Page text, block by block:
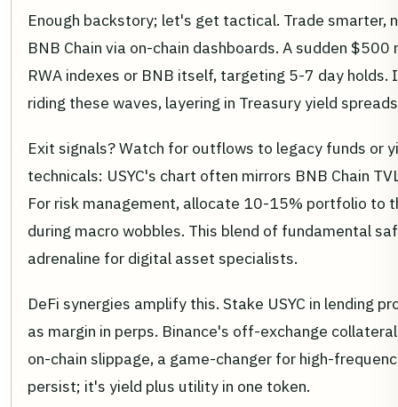
Enough backstory; let's get tactical. Trade smarter,
BNB Chain via on-chain dashboards. A sudden
RWA indexes or BNB itself, targeting 5-7 day
riding these waves, layering in Treasury yield
Exit signals? Watch for outflows to legacy funds or
technicals: USYC's chart often mirrors BNB Chain
For risk management, allocate 10-15% portfolio to
during macro wobbles. This blend of fundamental
adrenaline for digital asset specialists.
DeFi synergies amplify this. Stake USYC in lending
as margin in perps. Binance's off-exchange
on-chain slippage, a game-changer for high-
persist; it's yield plus utility in one token.